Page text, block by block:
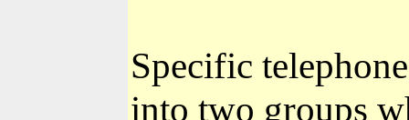
Specific
into two groups